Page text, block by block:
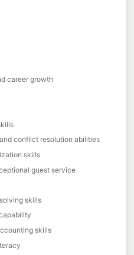
career growth
conflict resolution abilities
skills
guest service
skills
skills